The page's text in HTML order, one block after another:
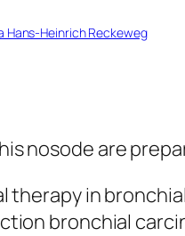
Hans-Heinrich Reckeweg
nosode are
therapy in
bronchial